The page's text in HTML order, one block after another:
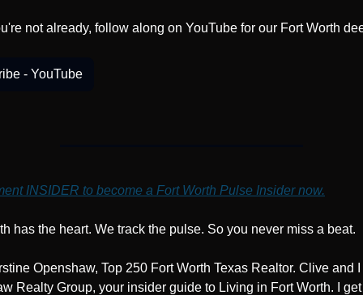
not already, follow along on YouTube for our Fort Worth
- YouTube
INSIDER to become a Fort Worth Pulse Insider now.
has the heart. We track the pulse. So you never miss a beat.
Openshaw, Top 250 Fort Worth Texas Realtor. Clive and
Realty Group, your insider guide to Living in Fort Worth. I